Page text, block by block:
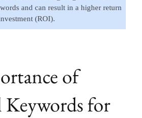
and can result in a higher return
(ROI).
of
for